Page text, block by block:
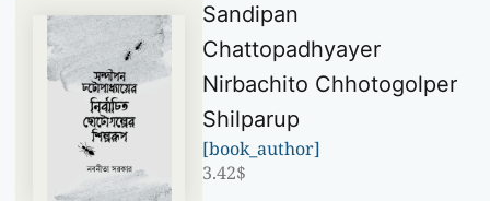
Sandipan
Chattopadhyayer
Nirbachito Chhotogolper
Shilparup
[book_author]
3.42$